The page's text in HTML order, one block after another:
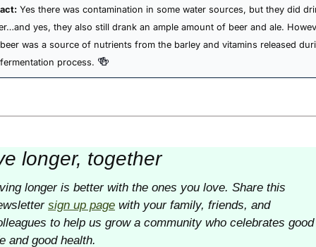
Yes there was contamination in some water sources, but they did
yes, they also still drank an ample amount of beer and ale.
was a source of nutrients from the barley and vitamins released
process. 🍻
longer, together
longer is better with the ones you love. Share this
sign up page with your family, friends, and
to help us grow a community who celebrates good
and good health.